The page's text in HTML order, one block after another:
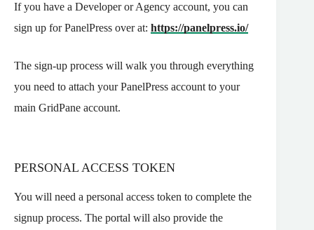
If you have a Developer or Agency account, you can
sign up for PanelPress over at: https://panelpress.io/
The sign-up process will walk you through everything
you need to attach your PanelPress account to your
main GridPane account.
PERSONAL ACCESS TOKEN
You will need a personal access token to complete the
signup process. The portal will also provide the